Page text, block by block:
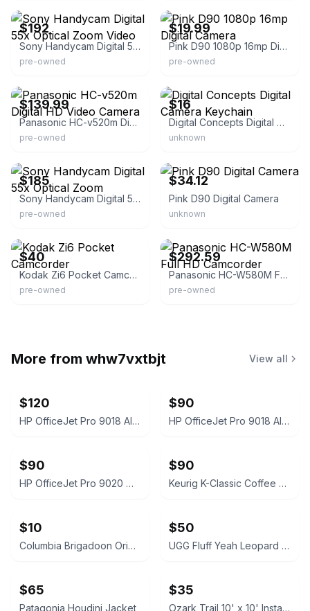
$192
Sony Handycam Digital 55x Optical Zoom Video
pre-owned
$19.99
Pink D90 1080p 16mp Digital Camera
pre-owned
$139.99
Panasonic HC-v520m Digital HD Video Camera
pre-owned
$16
Digital Concepts Digital Camera Keychain
unknown
$185
Sony Handycam Digital 55x Optical Zoom
pre-owned
$34.12
Pink D90 Digital Camera
unknown
$40
Kodak Zi6 Pocket Camcorder
pre-owned
$292.59
Panasonic HC-W580M Full HD Camcorder
pre-owned
More from whw7vxtbjt View all
$120
HP OfficeJet Pro 9018 All-In-One Printer White
$90
HP OfficeJet Pro 9018 All-in-One Inkjet Printer White
$90
HP OfficeJet Pro 9020 White
$90
Keurig K-Classic Coffee Maker Black
$10
Columbia Brigadoon Original TV Soundtrack Vinyl LP
$50
UGG Fluff Yeah Leopard Print Slide Slippers
$65
Patagonia Houdini Jacket
$35
Ozark Trail 10' x 10' Instant Slant Leg Canopy Blue